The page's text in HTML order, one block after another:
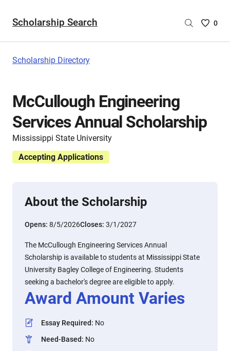
Scholarship Search
Saved
0
Scholarship Directory
McCullough Engineering
Services Annual Scholarship
Mississippi State University
Accepting Applications
About the Scholarship
Opens: 8/5/2026Closes: 3/1/2027
The McCullough Engineering Services Annual
Scholarship is available to students at Mississippi State
University Bagley College of Engineering. Students
seeking a bachelor's degree are eligible to apply.
Award Amount Varies
Essay Required: No
Need-Based: No